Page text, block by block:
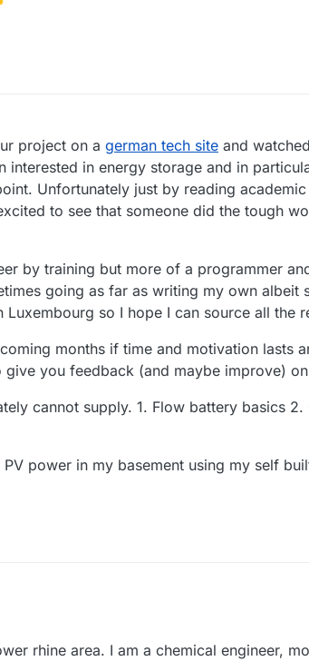
project on a german tech site and
in energy storage and in
Unfortunately just by reading
to see that someone did the tough
by training but more of a programmer
going as far as writing my own albeit
so I hope I can source all the
months if time and motivation lasts
you feedback (and maybe improve)
cannot supply. 1. Flow battery basics
power in my basement using my self
rhine area. I am a chemical engineer,